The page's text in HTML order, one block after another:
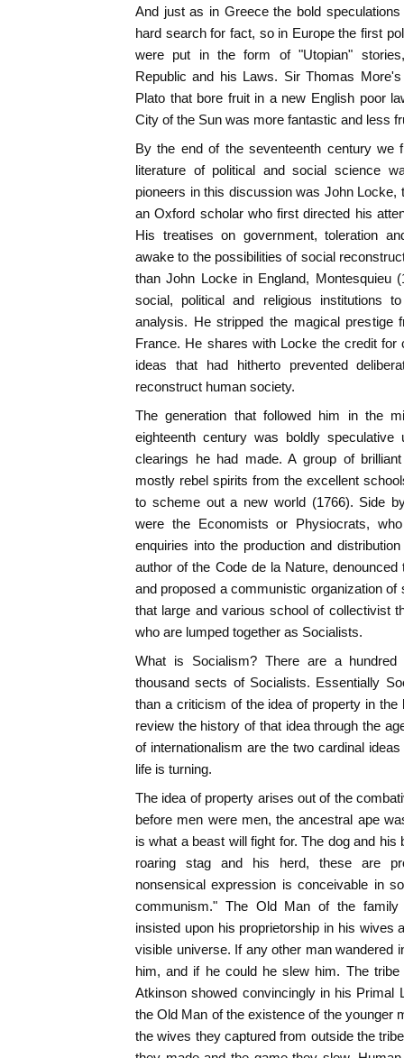
And just as in Greece the bold
hard search for fact, so in Europe the first
were put in the form of "Utopian"
Republic and his Laws. Sir Thomas
Plato that bore fruit in a new English poor
City of the Sun was more fantastic and less
By the end of the seventeenth century we
literature of political and social science
pioneers in this discussion was John Locke,
an Oxford scholar who first directed his
His treatises on government, toleration
awake to the possibilities of social
than John Locke in England, Montesquieu
social, political and religious institutions
analysis. He stripped the magical prestige
France. He shares with Locke the credit
ideas that had hitherto prevented
reconstruct human society.
The generation that followed him in the
eighteenth century was boldly speculative
clearings he had made. A group of
mostly rebel spirits from the excellent
to scheme out a new world (1766). Side
were the Economists or Physiocrats,
enquiries into the production and
author of the Code de la Nature,
and proposed a communistic organization
that large and various school of collectivist
who are lumped together as Socialists.
What is Socialism? There are a
thousand sects of Socialists. Essentially
than a criticism of the idea of property in
review the history of that idea through the
of internationalism are the two cardinal
life is turning.
The idea of property arises out of the
before men were men, the ancestral ape
is what a beast will fight for. The dog and his
roaring stag and his herd, these are
nonsensical expression is conceivable in
communism." The Old Man of the
insisted upon his proprietorship in his wives
visible universe. If any other man wandered
him, and if he could he slew him. The
Atkinson showed convincingly in his Primal
the Old Man of the existence of the younger
the wives they captured from outside the